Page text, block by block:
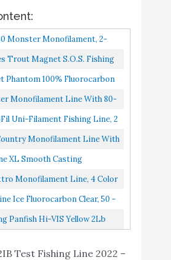
Monster Monofilament, 2-
Pound Test, Blue Finish
Trout Magnet S.O.S. Fishing
And Accesories, 350
Phantom 100% Fluorocarbon
Line, 50M 2lb, 3lb, 4lb Test,
Monofilament Line With 80-
2-Pound Spool
Uni-Filament Fishing Line, 2
Yard, Clear Mist
Monofilament Line With
Blue, 2-Pound Spool 3200-
XL Smooth Casting
Spools XLPS2-15, 110
Monofilament Line, 4 Color
Pound Test, 2-Pound Spool
Ice Fluorocarbon Clear, 50 -
Test
Panfish Hi-VIS Yellow 2Lb
Test Fishing Line 2022 –